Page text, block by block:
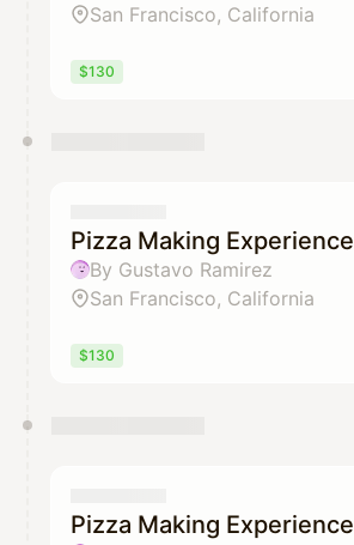
San Francisco, California
$130
Pizza Making Experience
By Gustavo Ramirez
San Francisco, California
$130
Pizza Making Experience